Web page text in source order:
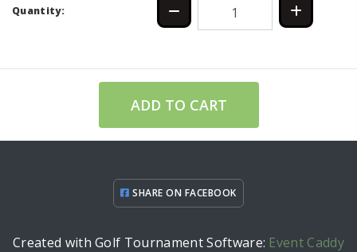
Quantity:
ADD TO CART
SHARE ON FACEBOOK
Created with Golf Tournament Software: Event Caddy